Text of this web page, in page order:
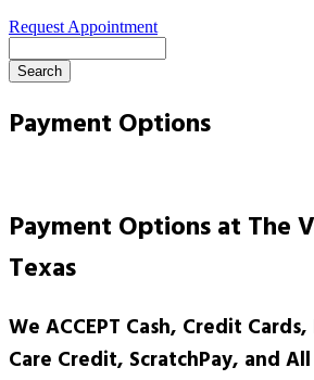
Request Appointment
Payment Options
Payment Options at The
Texas
We ACCEPT Cash, Credit
Care Credit, ScratchPay, and